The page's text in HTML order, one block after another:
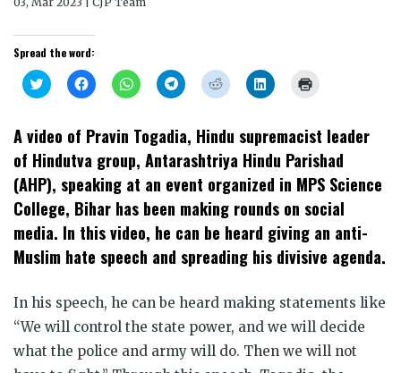
Spread the word:
Click
to
Twitter
(Opens
in
new
window)
Click
to
Facebook
(Opens
new
window)
Click
to
WhatsApp
(Opens
new
window)
Click
to
Telegram
(Opens
new
Click
to
Reddit
(Opens
new
window)
Click
to
(Opens
in
new
window)
in
new
window)
A video of Pravin Togadia, Hindu supremacist leader
of Hindutva group, Antarashtriya Hindu Parishad
(AHP), speaking at an event organized in MPS Science
College, Bihar has been making rounds on social
media. In this video, he can be heard giving an anti-
Muslim hate speech and spreading his divisive agenda.
In his speech, he can be heard making statements like
“We will control the state power, and we will decide
what the police and army will do. Then we will not